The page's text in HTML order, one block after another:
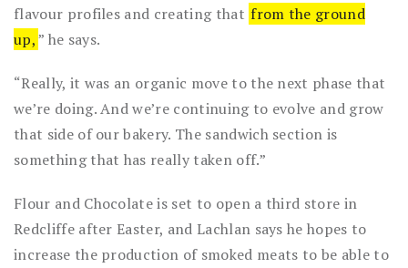
flavour profiles and creating that from the ground
up,” he says.
“Really, it was an organic move to the next phase that
we’re doing. And we’re continuing to evolve and grow
that side of our bakery. The sandwich section is
something that has really taken off.”
Flour and Chocolate is set to open a third store in
Redcliffe after Easter, and Lachlan says he hopes to
increase the production of smoked meats to be able to